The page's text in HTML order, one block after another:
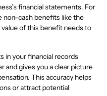
financial statements. For
non-cash benefits like the
of this benefit needs to
in your financial records
and gives you a clear picture
This accuracy helps
or attract potential